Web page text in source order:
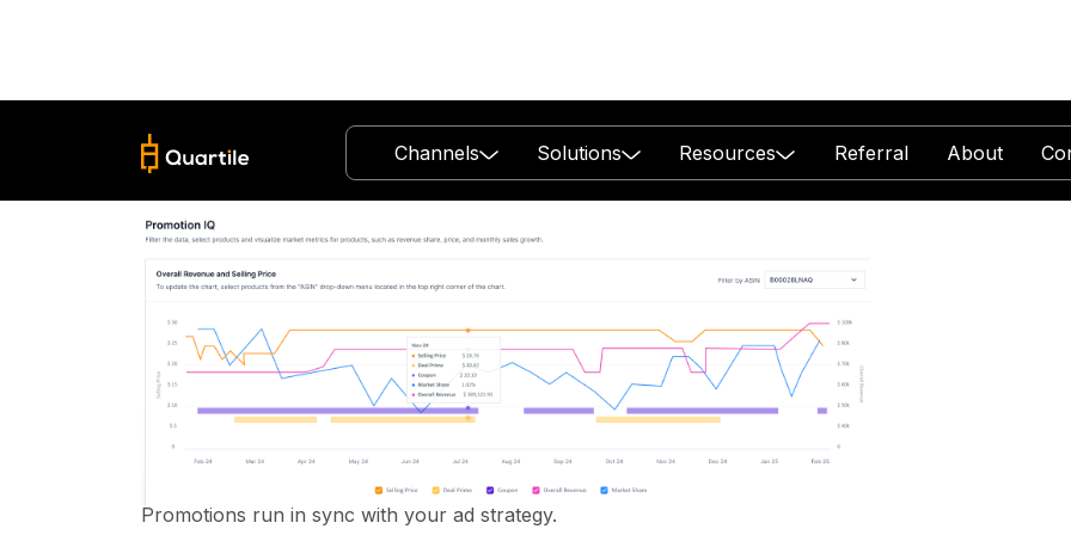
Channels Solutions Resources Referral About
Promo
Management
Ads + Promos, Finally Working Together.
Boost conversions and save ad spend — with Amazon
Promotions run in sync with your ad strategy.